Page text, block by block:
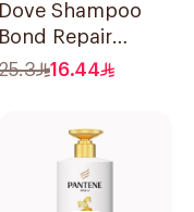
Dove Shampoo
Bond Repair
350Ml16.44